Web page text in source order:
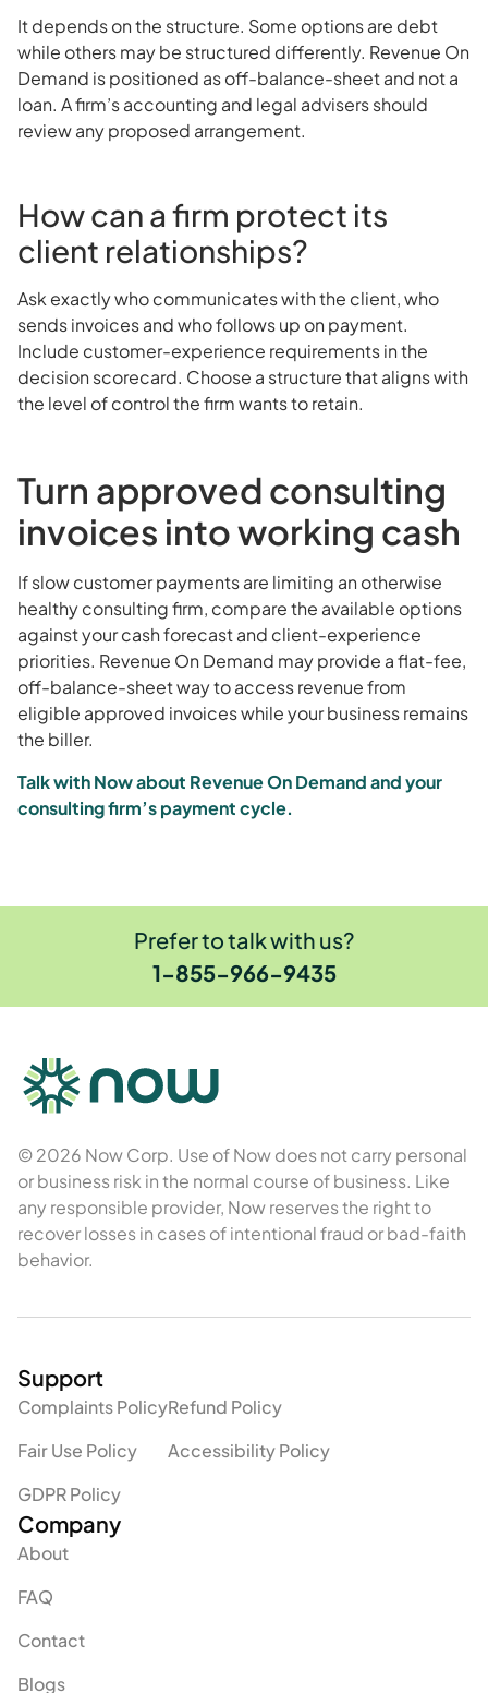
It depends on the structure. Some options are debt
while others may be structured differently. Revenue On
Demand is positioned as off-balance-sheet and not a
loan. A firm’s accounting and legal advisers should
review any proposed arrangement.
How can a firm protect its
client relationships?
Ask exactly who communicates with the client, who
sends invoices and who follows up on payment.
Include customer-experience requirements in the
decision scorecard. Choose a structure that aligns with
the level of control the firm wants to retain.
Turn approved consulting
invoices into working cash
If slow customer payments are limiting an otherwise
healthy consulting firm, compare the available options
against your cash forecast and client-experience
priorities. Revenue On Demand may provide a flat-fee,
off-balance-sheet way to access revenue from
eligible approved invoices while your business remains
the biller.
Talk with Now about Revenue On Demand and your
consulting firm’s payment cycle.
Prefer to talk with us?
1-855-966-9435
© 2026 Now Corp. Use of Now does not carry personal
or business risk in the normal course of business. Like
any responsible provider, Now reserves the right to
recover losses in cases of intentional fraud or bad-faith
behavior.
Support
Complaints Policy
Fair Use Policy
GDPR Policy
Refund Policy
Accessibility Policy
Company
About
FAQ
Contact
Blogs